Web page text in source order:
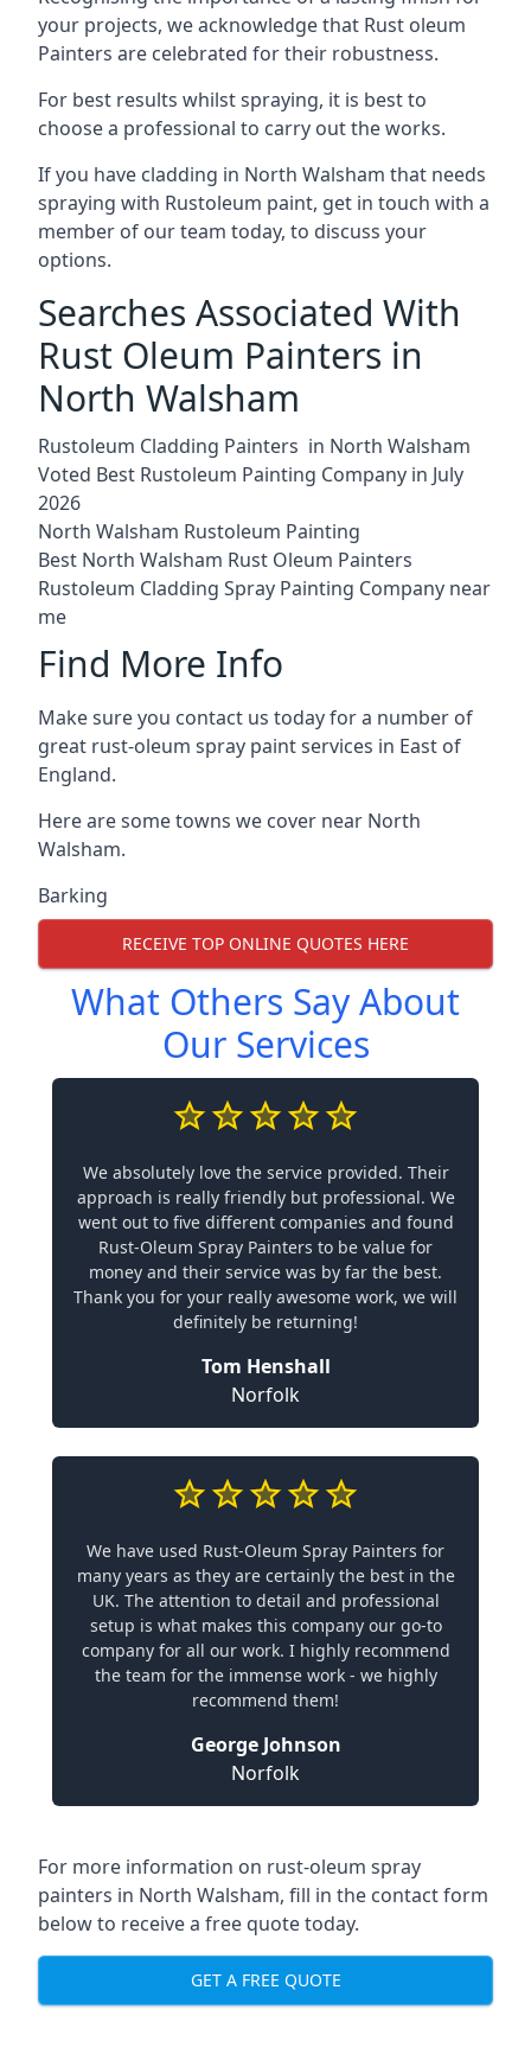
your projects, we acknowledge that Rust oleum
Painters are celebrated for their robustness.
For best results whilst spraying, it is best to
choose a professional to carry out the works.
If you have cladding in North Walsham that needs
spraying with Rustoleum paint, get in touch with a
member of our team today, to discuss your
options.
Searches Associated With
Rust Oleum Painters in
North Walsham
Rustoleum Cladding Painters in North Walsham
Voted Best Rustoleum Painting Company in July
2026
North Walsham Rustoleum Painting
Best North Walsham Rust Oleum Painters
Rustoleum Cladding Spray Painting Company near
me
Find More Info
Make sure you contact us today for a number of
great rust-oleum spray paint services in East of
England.
Here are some towns we cover near North
Walsham.
Barking
RECEIVE TOP ONLINE QUOTES HERE
What Others Say About
Our Services
We absolutely love the service provided. Their
approach is really friendly but professional. We
went out to five different companies and found
Rust-Oleum Spray Painters to be value for
money and their service was by far the best.
Thank you for your really awesome work, we will
definitely be returning!
Tom Henshall
Norfolk
We have used Rust-Oleum Spray Painters for
many years as they are certainly the best in the
UK. The attention to detail and professional
setup is what makes this company our go-to
company for all our work. I highly recommend
the team for the immense work - we highly
recommend them!
George Johnson
Norfolk
For more information on rust-oleum spray
painters in North Walsham, fill in the contact form
below to receive a free quote today.
GET A FREE QUOTE